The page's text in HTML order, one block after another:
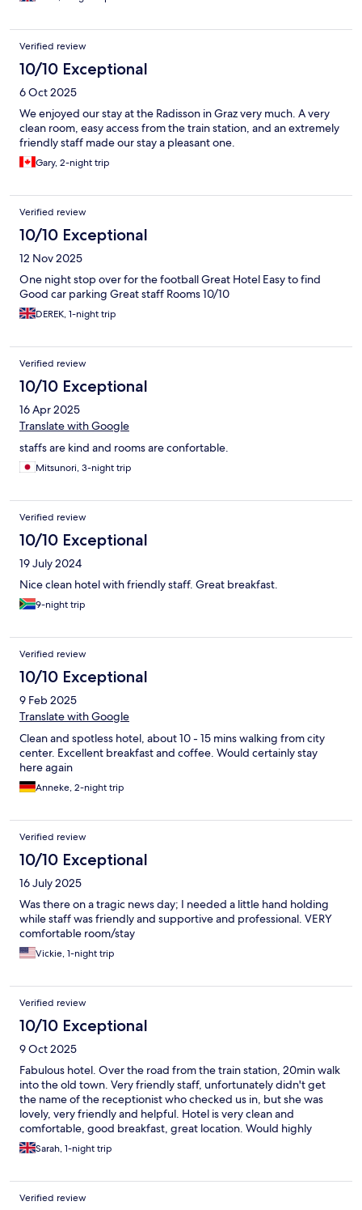
Verified review
10/10 Exceptional
6 Oct 2025
We enjoyed our stay at the Radisson in Graz very much. A very
clean room, easy access from the train station, and an extremely
friendly staff made our stay a pleasant one.
Gary, 2-night trip
Verified review
10/10 Exceptional
12 Nov 2025
One night stop over for the football Great Hotel Easy to find
Good car parking Great staff Rooms 10/10
DEREK, 1-night trip
Verified review
10/10 Exceptional
16 Apr 2025
Translate with Google
staffs are kind and rooms are confortable.
Mitsunori, 3-night trip
Verified review
10/10 Exceptional
19 July 2024
Nice clean hotel with friendly staff. Great breakfast.
9-night trip
Verified review
10/10 Exceptional
9 Feb 2025
Translate with Google
Clean and spotless hotel, about 10 - 15 mins walking from city
center. Excellent breakfast and coffee. Would certainly stay
here again
Anneke, 2-night trip
Verified review
10/10 Exceptional
16 July 2025
Was there on a tragic news day; I needed a little hand holding
while staff was friendly and supportive and professional. VERY
comfortable room/stay
Vickie, 1-night trip
Verified review
10/10 Exceptional
9 Oct 2025
Fabulous hotel. Over the road from the train station, 20min walk
into the old town. Very friendly staff, unfortunately didn't get
the name of the receptionist who checked us in, but she was
lovely, very friendly and helpful. Hotel is very clean and
comfortable, good breakfast, great location. Would highly
recommend
Sarah, 1-night trip
Verified review